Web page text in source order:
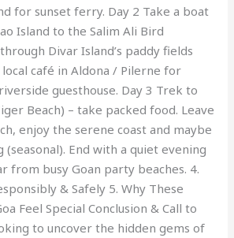
for sunset ferry. Day 2 Take a boat
Island to the Salim Ali Bird
Divar Island’s paddy fields
local café in Aldona / Pilerne for
guesthouse. Day 3 Trek to
Beach) – take packed food. Leave
enjoy the serene coast and maybe
End with a quiet evening
from busy Goan party beaches. 4.
& Safely 5. Why These
Feel Special Conclusion & Call to
to uncover the hidden gems of